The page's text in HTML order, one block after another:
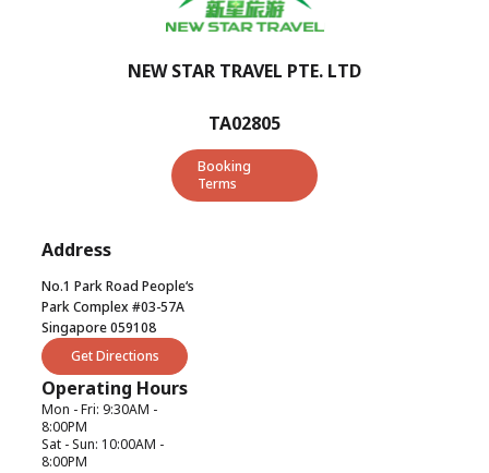
NEW STAR TRAVEL PTE. LTD
TA02805
Booking
Terms
Address
No.1 Park Road People‘s
Park Complex #03-57A
Singapore 059108
Get Directions
Operating Hours
Mon - Fri: 9:30AM -
8:00PM
Sat - Sun: 10:00AM -
8:00PM